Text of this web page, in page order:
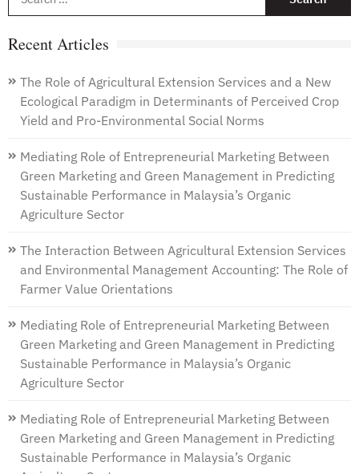
Recent Articles
The Role of Agricultural Extension Services and a New
Ecological Paradigm in Determinants of Perceived Crop
Yield and Pro-Environmental Social Norms
Mediating Role of Entrepreneurial Marketing Between
Green Marketing and Green Management in Predicting
Sustainable Performance in Malaysia’s Organic
Agriculture Sector
The Interaction Between Agricultural Extension Services
and Environmental Management Accounting: The Role of
Farmer Value Orientations
Mediating Role of Entrepreneurial Marketing Between
Green Marketing and Green Management in Predicting
Sustainable Performance in Malaysia’s Organic
Agriculture Sector
Mediating Role of Entrepreneurial Marketing Between
Green Marketing and Green Management in Predicting
Sustainable Performance in Malaysia’s Organic